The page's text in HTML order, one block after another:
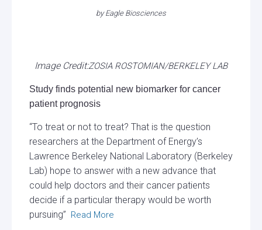
byEagle Biosciences
Image Credit:ZOSIA ROSTOMIAN/BERKELEY LAB
Study finds potential new biomarker for cancer
patient prognosis
“To treat or not to treat? That is the question
researchers at the Department of Energy’s
Lawrence Berkeley National Laboratory (Berkeley
Lab) hope to answer with a new advance that
could help doctors and their cancer patients
decide if a particular therapy would be worth
pursuing” Read More